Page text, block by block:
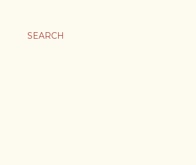
SEARCH